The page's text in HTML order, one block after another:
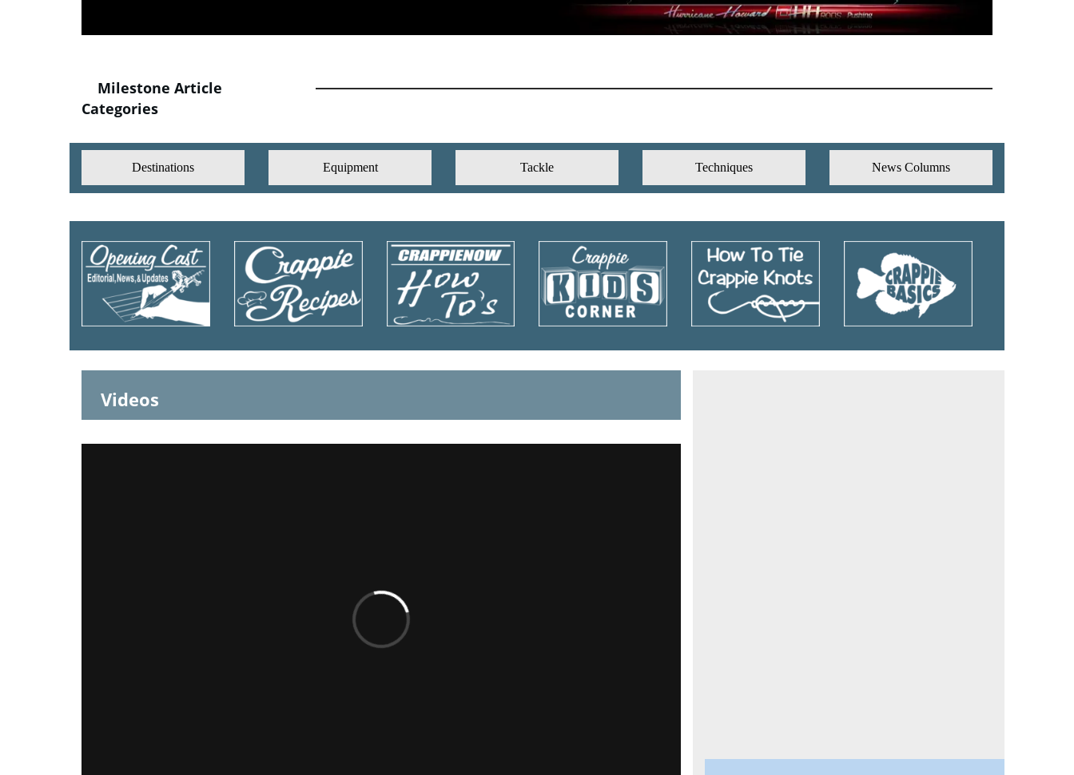
Milestone Article
Categories
Destinations Equipment Tackle Techniques News Columns
Videos